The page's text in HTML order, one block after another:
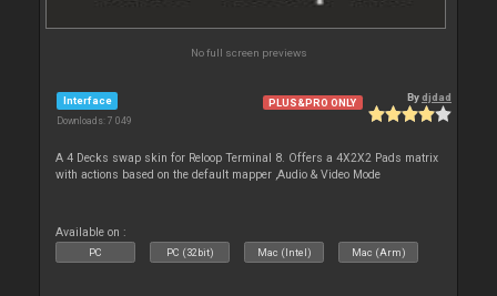
No full screen previews
Interface
Downloads: 7 049
PLUS&PRO ONLY Bydjdad
A 4 Decks swap skin for Reloop Terminal 8. Offers a 4X2X2 Pads matrix
with actions based on the default mapper ,Audio & Video Mode
Available on :
PC PC (32bit) Mac (Intel) Mac (Arm)